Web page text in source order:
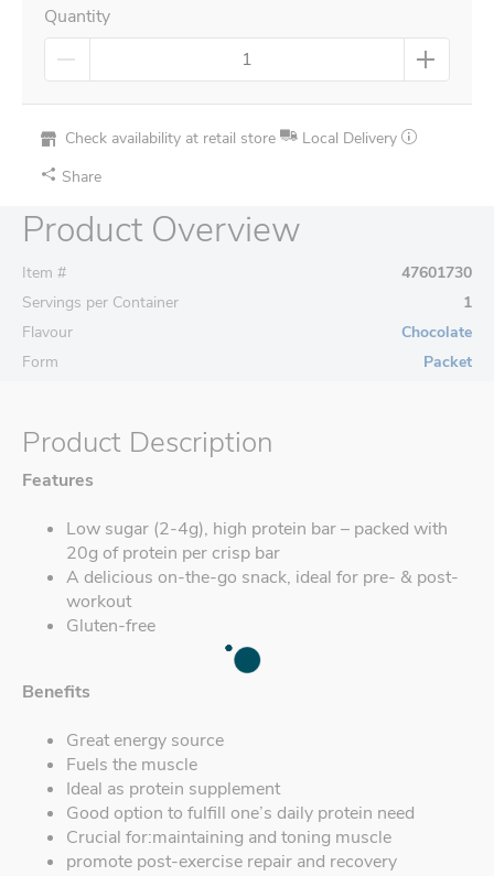
Quantity
Check availability at retail store
Local Delivery
Share
Product Overview
Item #
47601730
Servings per Container
1
Flavour
Chocolate
Form
Packet
Product Description
Features
Low sugar (2-4g), high protein bar – packed with
20g of protein per crisp bar
A delicious on-the-go snack, ideal for pre- & post-
workout
Gluten-free
Benefits
Great energy source
Fuels the muscle
Ideal as protein supplement
Good option to fulfill one’s daily protein need
Crucial for:maintaining and toning muscle
promote post-exercise repair and recovery